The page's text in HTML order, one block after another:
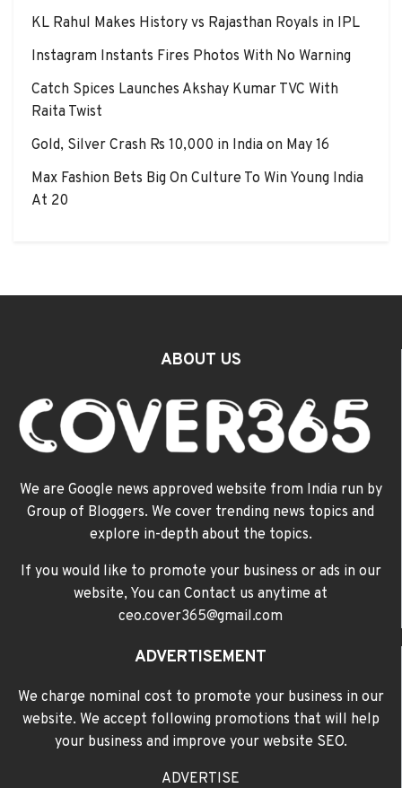
KL Rahul Makes History vs Rajasthan Royals in IPL
Instagram Instants Fires Photos With No Warning
Catch Spices Launches Akshay Kumar TVC With
Raita Twist
Gold, Silver Crash Rs 10,000 in India on May 16
Max Fashion Bets Big On Culture To Win Young India
At 20
ABOUT US
We are Google news approved website from India run by
Group of Bloggers. We cover trending news topics and
explore in-depth about the topics.
If you would like to promote your business or ads in our
website, You can Contact us anytime at
ceo.cover365@gmail.com
ADVERTISEMENT
We charge nominal cost to promote your business in our
website. We accept following promotions that will help
your business and improve your website SEO.
ADVERTISE